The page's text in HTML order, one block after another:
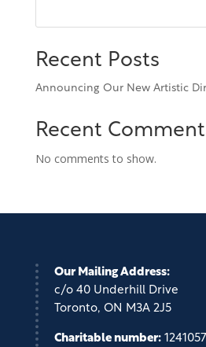
Recent Posts
Announcing Our New Artistic
Recent
No comments to show.
Our Mailing Address:
c/o 40 Underhill Drive
Toronto, ON M3A 2J5
Charitable number: